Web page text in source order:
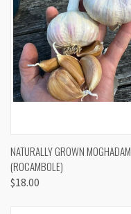
NATURALLY GROWN MOGHADAM
(ROCAMBOLE)
$18.00